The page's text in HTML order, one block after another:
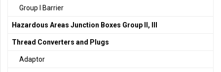
Group I Barrier
Hazardous Areas Junction Boxes Group II, III
Thread Converters and Plugs
Adaptor